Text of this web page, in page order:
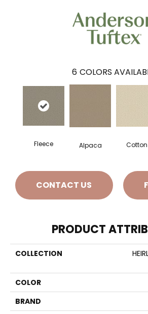
6 COLORS
Fleece Alpaca Cotton
CONTACT US
PRODUCT
COLLECTION
COLOR
BRAND